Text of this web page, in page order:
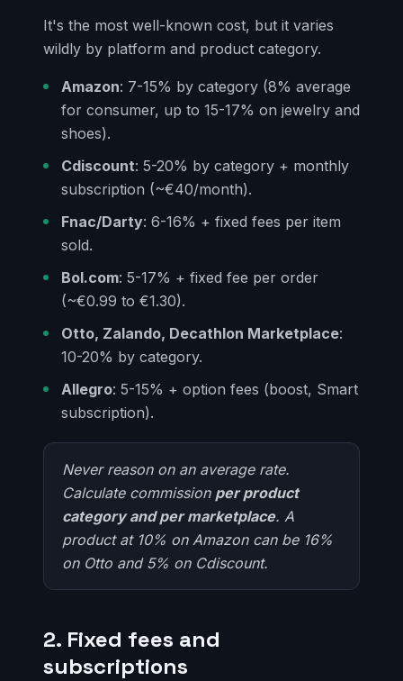
It's the most well-known cost, but it varies
wildly by platform and product category.
Amazon: 7-15% by category (8% average
for consumer, up to 15-17% on jewelry and
shoes).
Cdiscount: 5-20% by category + monthly
subscription (~€40/month).
Fnac/Darty: 6-16% + fixed fees per item
sold.
Bol.com: 5-17% + fixed fee per order
(~€0.99 to €1.30).
Otto, Zalando, Decathlon Marketplace:
10-20% by category.
Allegro: 5-15% + option fees (boost, Smart
subscription).
Never reason on an average rate.
Calculate commission per product
category and per marketplace. A
product at 10% on Amazon can be 16%
on Otto and 5% on Cdiscount.
2. Fixed fees and
subscriptions